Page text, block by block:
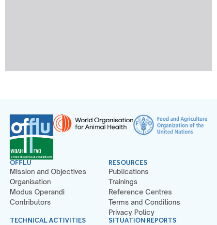
OFFLU
Mission and Objectives
Organisation
Modus Operandi
Contributors
TECHNICAL ACTIVITIES
RESOURCES
Publications
Trainings
Reference Centres
Terms and Conditions
Privacy Policy
SITUATION REPORTS